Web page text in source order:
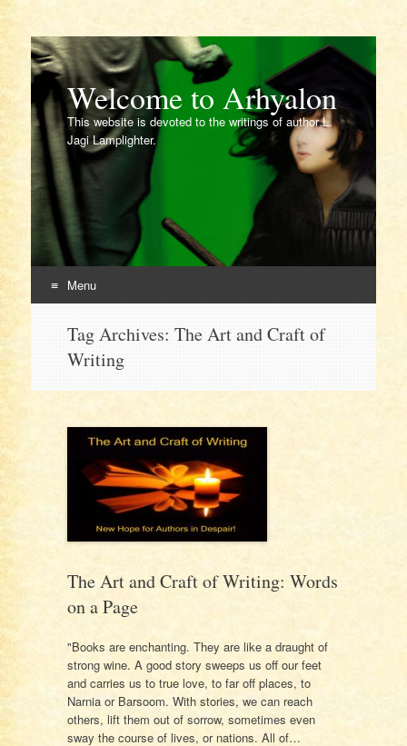
Welcome to Arhyalon
This website is devoted to the writings of author L.
Jagi Lamplighter.
Menu
content
Tag Archives: The Art and Craft of
Writing
The Art and Craft of Writing: Words
on a Page
"Books are enchanting. They are like a draught of
strong wine. A good story sweeps us off our feet
and carries us to true love, to far off places, to
Narnia or Barsoom. With stories, we can reach
others, lift them out of sorrow, sometimes even
sway the course of lives, or nations. All of…